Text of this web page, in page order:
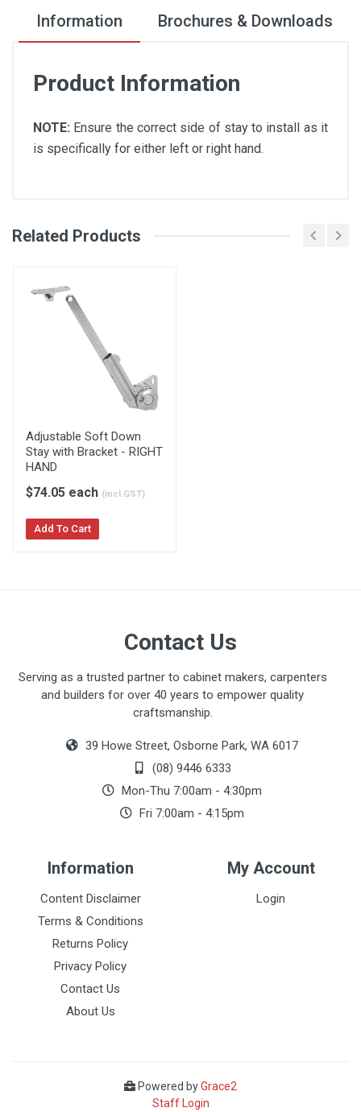
Information Brochures & Downloads
Product Information
NOTE: Ensure the correct side of stay to install as it
is specifically for either left or right hand.
Related Products
Adjustable Soft Down
Stay with Bracket - RIGHT
HAND
$74.05 each (incl.GST)
Add To Cart
Contact Us
Serving as a trusted partner to cabinet makers, carpenters
and builders for over 40 years to empower quality
craftsmanship.
39 Howe Street, Osborne Park, WA 6017
(08) 9446 6333
Mon-Thu 7:00am - 4:30pm
Fri 7:00am - 4:15pm
Information
Content Disclaimer
Terms & Conditions
Returns Policy
Privacy Policy
Contact Us
About Us
My Account
Login
Powered byGrace2
Staff Login